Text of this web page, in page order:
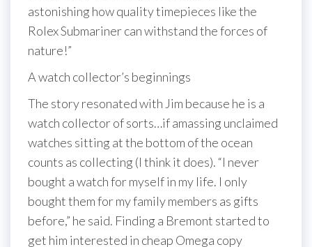
astonishing how quality timepieces like the
Rolex Submariner can withstand the forces of
nature!”
A watch collector’s beginnings
The story resonated with Jim because he is a
watch collector of sorts…if amassing unclaimed
watches sitting at the bottom of the ocean
counts as collecting (I think it does). “I never
bought a watch for myself in my life. I only
bought them for my family members as gifts
before,” he said. Finding a Bremont started to
get him interested in cheap Omega copy